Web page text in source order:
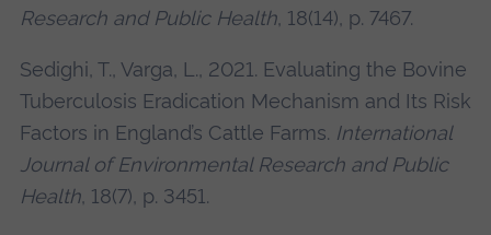
Research and Public Health, 18(14), p. 7467.
Sedighi, T., Varga, L., 2021. Evaluating the Bovine
Tuberculosis Eradication Mechanism and Its Risk
Factors in England’s Cattle Farms. International
Journal of Environmental Research and Public
Health, 18(7), p. 3451.